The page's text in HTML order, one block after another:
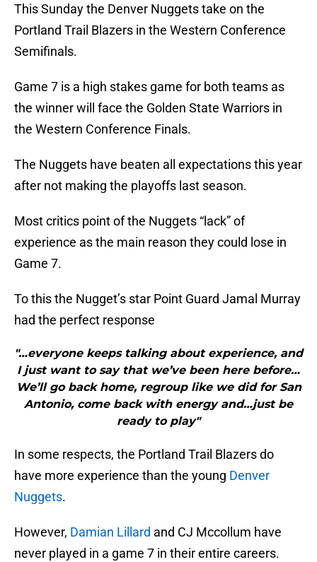
This Sunday the Denver Nuggets take on the
Portland Trail Blazers in the Western Conference
Semifinals.
Game 7 is a high stakes game for both teams as
the winner will face the Golden State Warriors in
the Western Conference Finals.
The Nuggets have beaten all expectations this year
after not making the playoffs last season.
Most critics point of the Nuggets “lack” of
experience as the main reason they could lose in
Game 7.
To this the Nugget’s star Point Guard Jamal Murray
had the perfect response
"…everyone keeps talking about experience, and
I just want to say that we’ve been here before…
We’ll go back home, regroup like we did for San
Antonio, come back with energy and…just be
ready to play"
In some respects, the Portland Trail Blazers do
have more experience than the young Denver
Nuggets.
However, Damian Lillard and CJ Mccollum have
never played in a game 7 in their entire careers.